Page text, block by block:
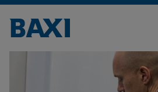
Request training information